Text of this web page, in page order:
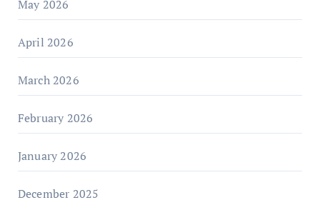
May 2026
April 2026
March 2026
February 2026
January 2026
December 2025